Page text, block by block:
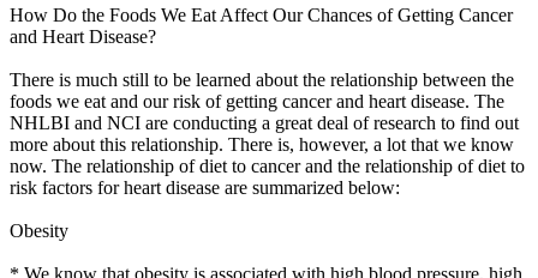
How Do the Foods We Eat Affect Our Chances of Getting Cancer
and Heart Disease?
There is much still to be learned about the relationship between the
foods we eat and our risk of getting cancer and heart disease. The
NHLBI and NCI are conducting a great deal of research to find out
more about this relationship. There is, however, a lot that we know
now. The relationship of diet to cancer and the relationship of diet to
risk factors for heart disease are summarized below:
Obesity
* We know that obesity is associated with high blood pressure, high